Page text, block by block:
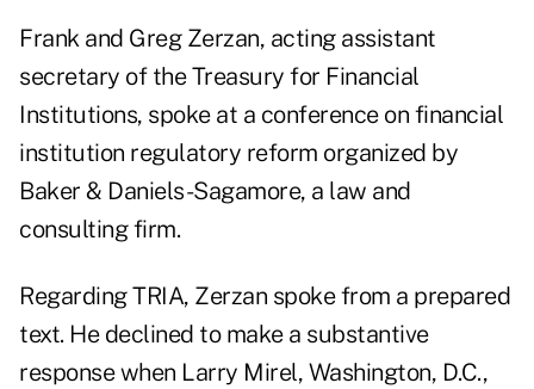
Frank and Greg Zerzan, acting assistant
secretary of the Treasury for Financial
Institutions, spoke at a conference on financial
institution regulatory reform organized by
Baker & Daniels-Sagamore, a law and
consulting firm.
Regarding TRIA, Zerzan spoke from a prepared
text. He declined to make a substantive
response when Larry Mirel, Washington, D.C.,